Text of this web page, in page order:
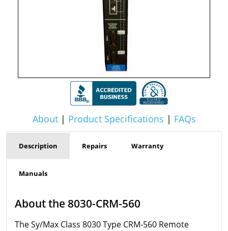
About| Product Specifications | FAQs
Description Repairs Warranty
Manuals
About the 8030-CRM-560
The Sy/Max Class 8030 Type CRM-560 Remote